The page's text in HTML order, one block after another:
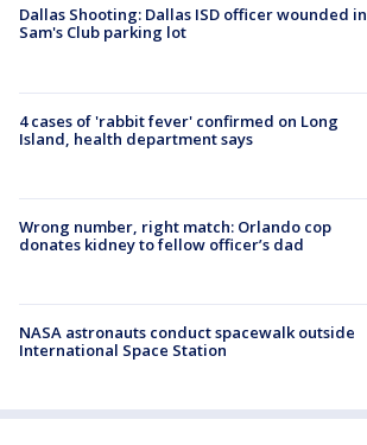
Dallas Shooting: Dallas ISD officer wounded in
Sam's Club parking lot
4 cases of 'rabbit fever' confirmed on Long
Island, health department says
Wrong number, right match: Orlando cop
donates kidney to fellow officer’s dad
NASA astronauts conduct spacewalk outside
International Space Station